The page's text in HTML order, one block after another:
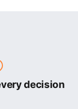
decision